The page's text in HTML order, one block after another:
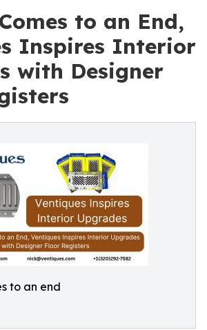
to an End,
Inspires Interior
with Designer
to an end